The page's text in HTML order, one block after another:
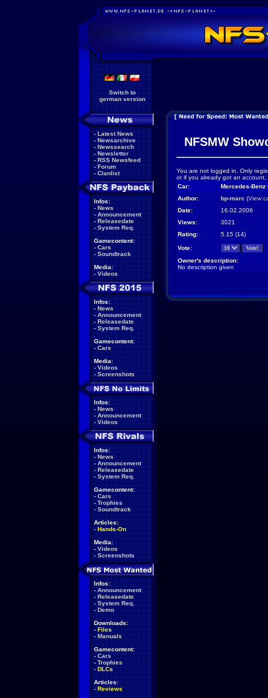
Switch to
german version
- Latest News
- Newsarchive
- Newssearch
- Newsletter
- RSS Newsfeed
- Forum
- Clanlist
Infos:
- News
- Announcement
- Releasedate
- System Req.
Gamecontent:
- Cars
- Soundtrack
Media:
- Videos
Infos:
- News
- Announcement
- Releasedate
- System Req.
Gamecontent:
- Cars
Media:
- Videos
- Screenshots
Infos:
- News
- Announcement
- Videos
Infos:
- News
- Announcement
- Releasedate
- System Req.
Gamecontent:
- Cars
- Trophies
- Soundtrack
Articles:
- Hands-On
Media:
- Videos
- Screenshots
Infos:
- Announcement
- Releasedate
- System Req.
- Demo
Downloads:
- Files
- Manuals
Gamecontent:
- Cars
- Trophies
- DLCs
Articles:
- Reviews
NFSMW
You are not logged in. Only
or if you already got an
Car:
Mercedes-Benz
Author:
bp-marc (View
Date:
16.02.2006
Views:
3021
Rating:
5.15 (14)
Vote:
Owner's description:
No description given